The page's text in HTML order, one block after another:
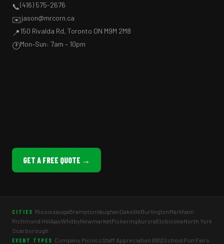
📞(416) 575-2676
✉️jason@mrcorn.ca
📍150 Rivalda Rd, Toronto ON M9M 2M8
🕐Mon–Sun: 7am – 10pm
GET A FREE QUOTE →
CITIES MississaugaBramptonVaughanOakvilleBurlingtonMarkham
Richmond HillAjaxWhitbyNewmarketPickeringAuroraEtobicokeNorth York
Scarborough
EVENT TYPES Company PicnicsStaff Appreciation BBQSchool Fun Fairs